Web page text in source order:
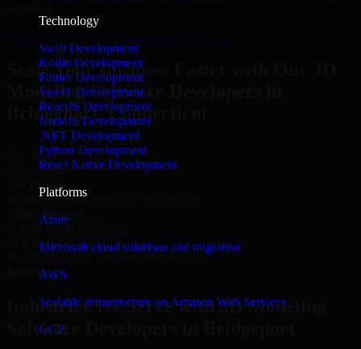
Technology
Swift Development
Kotlin Development
Flutter Development
VueJS Development
ReactJS Development
NodeJS Development
.NET Development
Python Development
React Native Development
Platforms
Azure
Microsoft cloud solutions and migration
AWS
Scalable infrastructure on Amazon Web Services
GCP
Scale Your Business Faster with Our 3D
Modeling Software Developers in
Bridgeport, Connecticut
25+ Years
in Business
15+ Resource
in 3D Modeling Software Developers
1000+ Projects
Completed & Delivered
#1 Company
Industries
Industries We Serve with 3D Modeling
Software Developers in Bridgeport